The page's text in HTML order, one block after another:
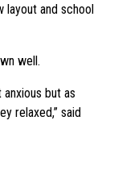
layout and school
well.
but as
relaxed,” said